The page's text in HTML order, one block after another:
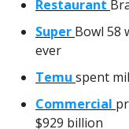
Restaurant
Super Bowl 58
ever
Temu spent
Commercial
$929 billion